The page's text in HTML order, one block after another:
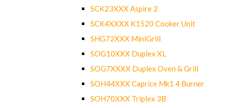
SCK23XXX Aspire 2
SCK4XXXX K1520 Cooker Unit
SHG72XXX MiniGrill
SOG10XXX Duplex XL
SOG7XXXX Duplex Oven & Grill
SOH44XXX Caprice Mk1 4 Burner
SOH70XXX Triplex 3B